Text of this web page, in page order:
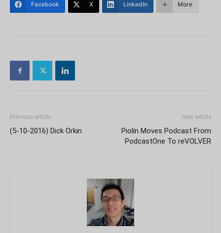
Facebook X LinkedIn More
Previous article
(5-10-2016) Dick Orkin
Next article
Piolín Moves Podcast From
PodcastOne To reVOLVER